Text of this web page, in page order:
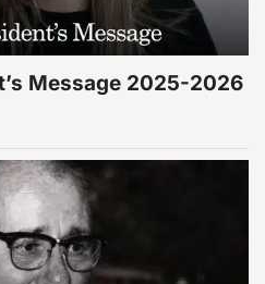
Message 2025-2026